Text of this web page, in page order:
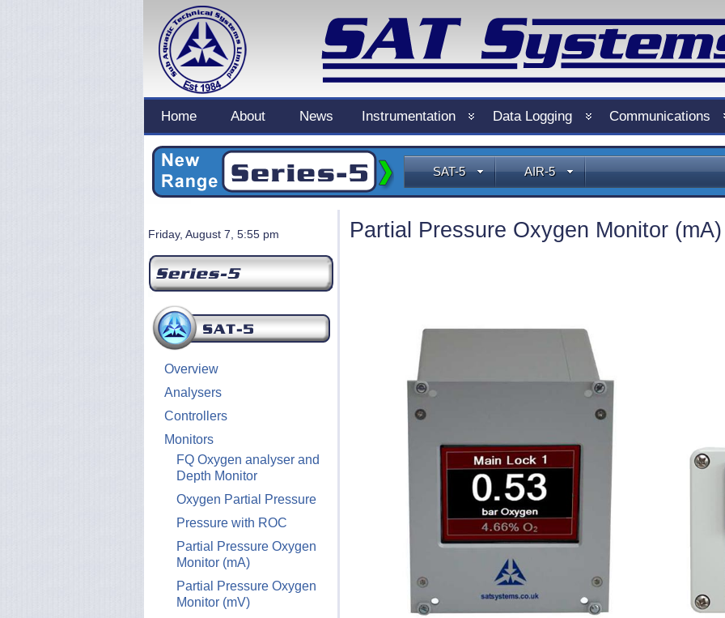
Home About News Instrumentation Data Logging Communications
SAT-5 AIR-5
Friday, August 7, 5:55 pm
Overview
Analysers
Controllers
Monitors
FQ Oxygen analyser and
Depth Monitor
Oxygen Partial Pressure
Pressure with ROC
Partial Pressure Oxygen
Monitor (mA)
Partial Pressure Oxygen
Monitor (mV)
Partial Pressure Oxygen Monitor (mA)